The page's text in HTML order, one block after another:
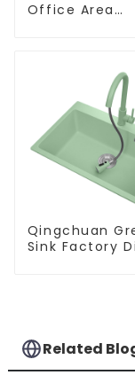
Office Area
Qingchuan
Sink Factory
Related